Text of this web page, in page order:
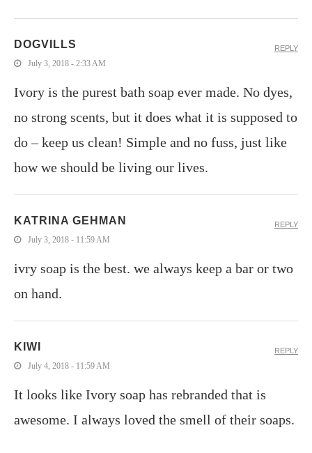
DOGVILLS
July 3, 2018 - 2:33 AM
Ivory is the purest bath soap ever made. No dyes,
no strong scents, but it does what it is supposed to
do – keep us clean! Simple and no fuss, just like
how we should be living our lives.
REPLY
KATRINA GEHMAN
July 3, 2018 - 11:59 AM
ivry soap is the best. we always keep a bar or two
on hand.
REPLY
KIWI
July 4, 2018 - 11:59 AM
It looks like Ivory soap has rebranded that is
awesome. I always loved the smell of their soaps.
REPLY